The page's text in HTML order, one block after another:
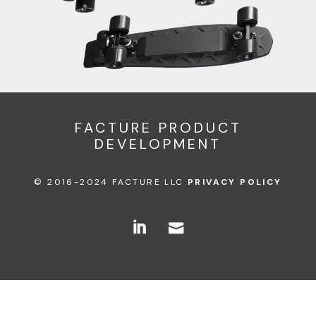
FACTURE PRODUCT
DEVELOPMENT
© 2016-2024 FACTURE LLC PRIVACY POLICY